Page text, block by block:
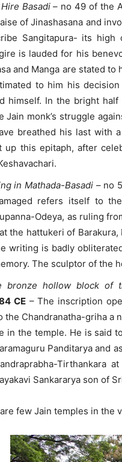
Basadi– no 49 of the
of Jinashasana and
Sangitapura- its high
is lauded for his
and Manga are stated
to him his
himself. In the bright
Jain monk’s struggle
breathed his last with
up this epitaph, after
in Mathada-Basadi – no
refers itself to
Odeya, as ruling
the hattukeri of
writing is badly
The sculptor of the
hollow block of
CE– The inscription
the Chandranatha-griha a
in the temple. He is said
Panditarya and
Tirthankara
Sankararya son of
few Jain temples in the